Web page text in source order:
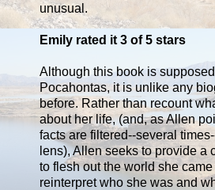
unusual.
Emily rated it 3 of 5 stars
Although this book is
Pocahontas, it is unlike any
before. Rather than recount
about her life, (and, as Allen
facts are filtered--several
lens), Allen seeks to provide a
to flesh out the world she
reinterpret who she was and